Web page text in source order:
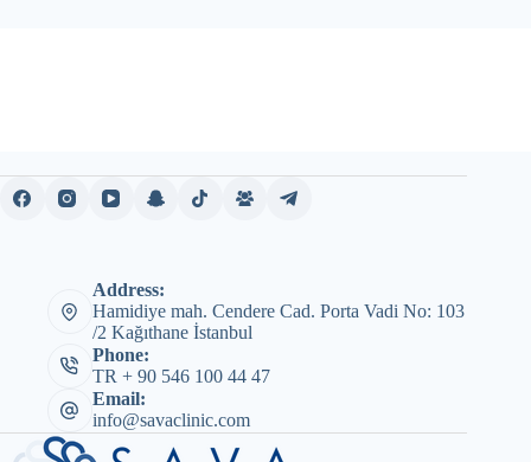
Address:
Hamidiye mah. Cendere Cad. Porta Vadi No: 103
/2 Kağıthane İstanbul
Phone:
TR + 90 546 100 44 47
Email:
info@savaclinic.com